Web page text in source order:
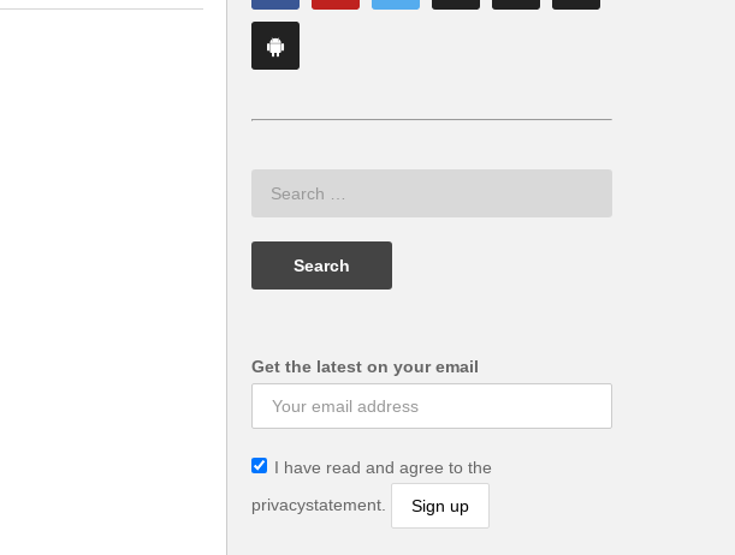
Get the latest on your email
I have read and agree to the
privacystatement.